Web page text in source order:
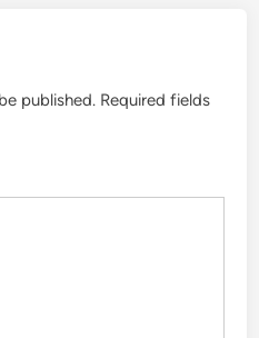
published. Required fields